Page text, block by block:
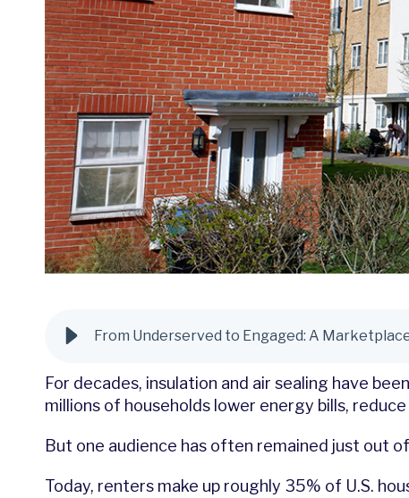
From Underserved to Engaged: A
For decades, insulation and air sealing have
millions of households lower energy bills,
But one audience has often remained just out
Today, renters make up roughly 35% of U.S.